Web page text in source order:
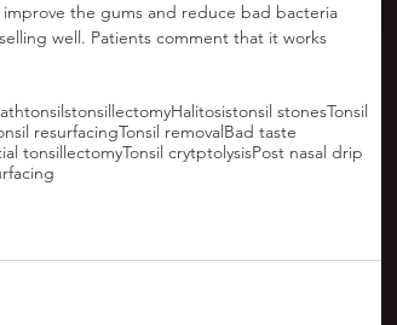
the gums and reduce bad bacteria
well. Patients comment that it works
tonsilstonsillectomyHalitosistonsil stonesTonsil
resurfacingTonsil removalBad taste
tonsillectomyTonsil crytptolysisPost nasal drip